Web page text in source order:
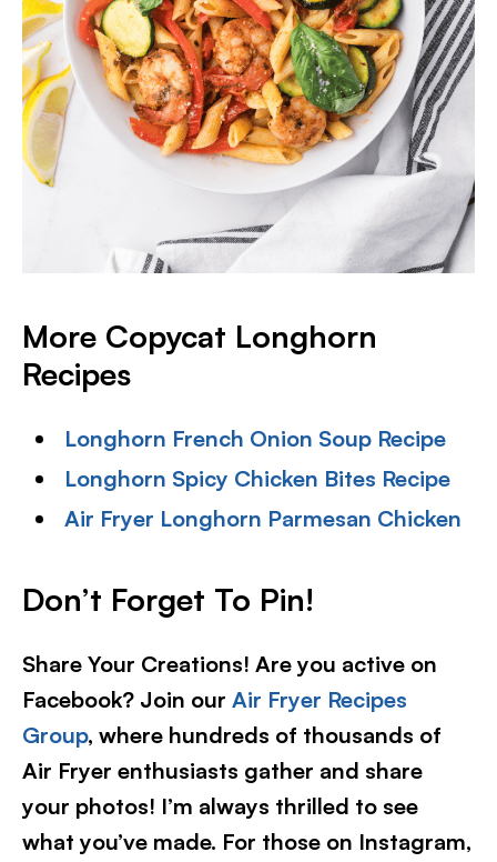
More Copycat Longhorn
Recipes
Longhorn French Onion Soup Recipe
Longhorn Spicy Chicken Bites Recipe
Air Fryer Longhorn Parmesan Chicken
Don’t Forget To Pin!
Share Your Creations! Are you active on
Facebook? Join our Air Fryer Recipes
Group, where hundreds of thousands of
Air Fryer enthusiasts gather and share
your photos! I’m always thrilled to see
what you’ve made. For those on Instagram,